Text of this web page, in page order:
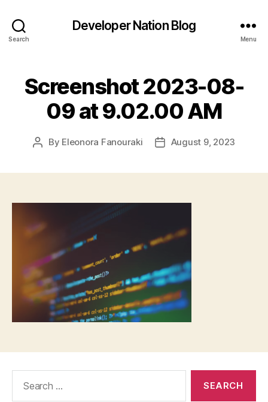
Search
Developer Nation Blog
Menu
Screenshot 2023-08-
09 at 9.02.00 AM
Post
By Eleonora Fanouraki
PostAugust 9, 2023